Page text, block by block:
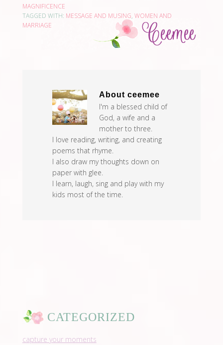
encouraged to
breastfeed. These are
what I will think of
MAGNIFICENCE
TAGGED WITH: MESSAGE AND MUSING, WOMEN AND
MARRIAGE
About ceemee
I'm a blessed child of
God, a wife and a
mother to three.
I love reading, writing, and creating
poems that rhyme.
I also draw my thoughts down on
paper with glee.
I learn, laugh, sing and play with my
kids most of the time.
CATEGORIZED
capture your moments